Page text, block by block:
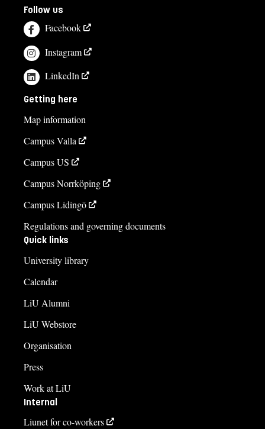
Follow us
Facebook
Instagram
LinkedIn
Getting here
Map information
Campus Valla
Campus US
Campus Norrköping
Campus Lidingö
Regulations and governing documents
Quick links
University library
Calendar
LiU Alumni
LiU Webstore
Organisation
Press
Work at LiU
Internal
Liunet for co-workers